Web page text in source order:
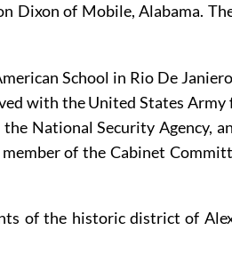
Dixon of Mobile, Alabama.
School in Rio De
with the United States
National Security Agency,
of the Cabinet
of the historic district of